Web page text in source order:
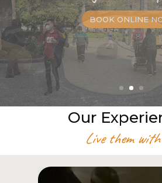
Our
Live them